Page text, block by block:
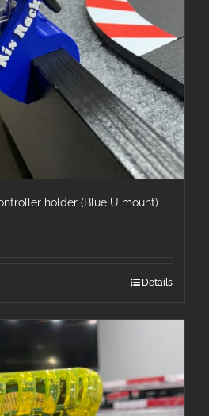
holder (Blue U mount)
Details